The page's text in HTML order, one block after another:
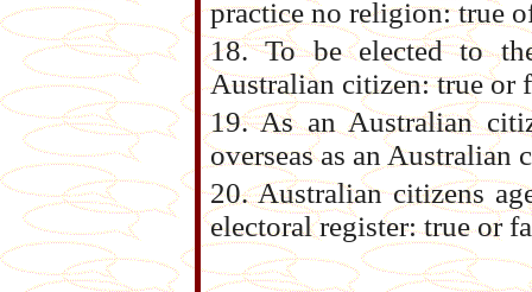
practice no religion: true
18. To be elected to
Australian citizen: true or
19. As an Australian
overseas as an Australian
20. Australian citizens
electoral register: true or